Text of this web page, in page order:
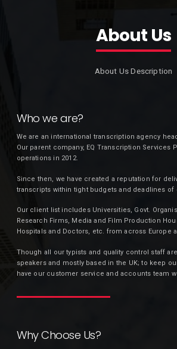
About Us
About Us Description
Who we are?
We are an international transcription agency
Our parent company, EQ Transcription Services
operations in 2012.
Since then, we have created a reputation for
transcripts within tight budgets and deadlines of
Our client list includes Universities, Govt.
Research Firms, Media and Film Production
Hospitals and Doctors, etc. from across Europe
Though all our typists and quality control staff
speakers and mostly based in the UK; to keep
have our customer service and accounts team
Why Choose Us?